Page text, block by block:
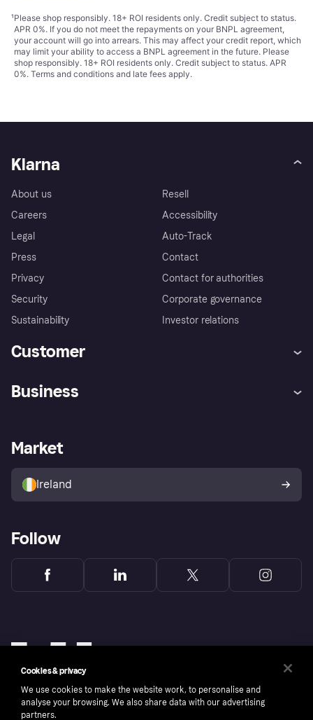
¹Please shop responsibly. 18+ ROI residents only. Credit subject to status.
APR 0%. If you do not meet the repayments on your BNPL agreement,
your account will go into arrears. This may affect your credit report, which
may limit your ability to access a BNPL agreement in the future. Please
shop responsibly. 18+ ROI residents only. Credit subject to status. APR
0%. Terms and conditions and late fees apply.
Klarna
About us
Careers
Legal
Press
Privacy
Security
Sustainability
Resell
Accessibility
Auto-Track
Contact
Contact for authorities
Corporate governance
Investor relations
Customer
Store Directory
Buyer protection policy
Your right of withdrawal
Business
Business log in
Market
Ireland
Follow
Cookies & privacy
We use cookies to make the website work, to personalise and
analyse your browsing. We also share data with our advertising
partners.